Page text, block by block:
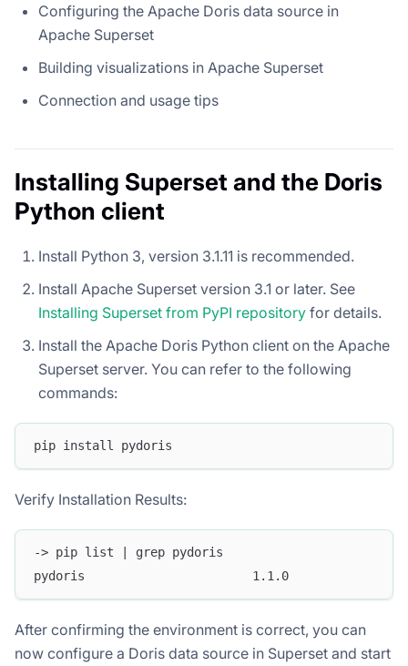
Configuring the Apache Doris data source in
Apache Superset
Building visualizations in Apache Superset
Connection and usage tips
Installing Superset and the Doris
Python client
Install Python 3, version 3.1.11 is recommended.
Install Apache Superset version 3.1 or later. See
Installing Superset from PyPI repository for details.
Install the Apache Doris Python client on the Apache
Superset server. You can refer to the following
commands:
pip install pydoris
Verify Installation Results:
-> pip list | grep pydoris
pydoris                       1.1.0
After confirming the environment is correct, you can
now configure a Doris data source in Superset and start